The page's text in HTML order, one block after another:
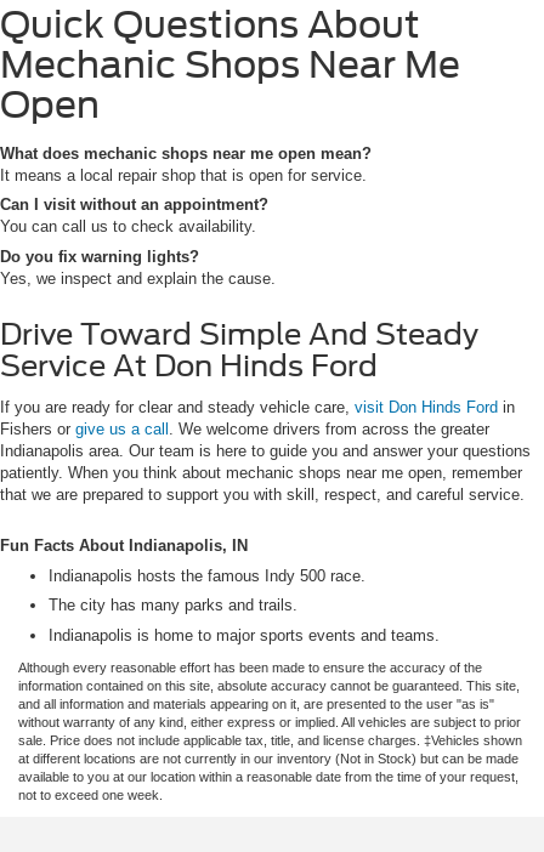
Quick Questions About
Mechanic Shops Near Me
Open
What does mechanic shops near me open mean?
It means a local repair shop that is open for service.
Can I visit without an appointment?
You can call us to check availability.
Do you fix warning lights?
Yes, we inspect and explain the cause.
Drive Toward Simple And Steady
Service At Don Hinds Ford
If you are ready for clear and steady vehicle care, visit Don Hinds Ford in
Fishers or give us a call . We welcome drivers from across the greater
Indianapolis area. Our team is here to guide you and answer your questions
patiently. When you think about mechanic shops near me open, remember
that we are prepared to support you with skill, respect, and careful service.
Fun Facts About Indianapolis, IN
Indianapolis hosts the famous Indy 500 race.
The city has many parks and trails.
Indianapolis is home to major sports events and teams.
Although every reasonable effort has been made to ensure the accuracy of the
information contained on this site, absolute accuracy cannot be guaranteed. This site,
and all information and materials appearing on it, are presented to the user "as is"
without warranty of any kind, either express or implied. All vehicles are subject to prior
sale. Price does not include applicable tax, title, and license charges. ‡Vehicles shown
at different locations are not currently in our inventory (Not in Stock) but can be made
available to you at our location within a reasonable date from the time of your request,
not to exceed one week.